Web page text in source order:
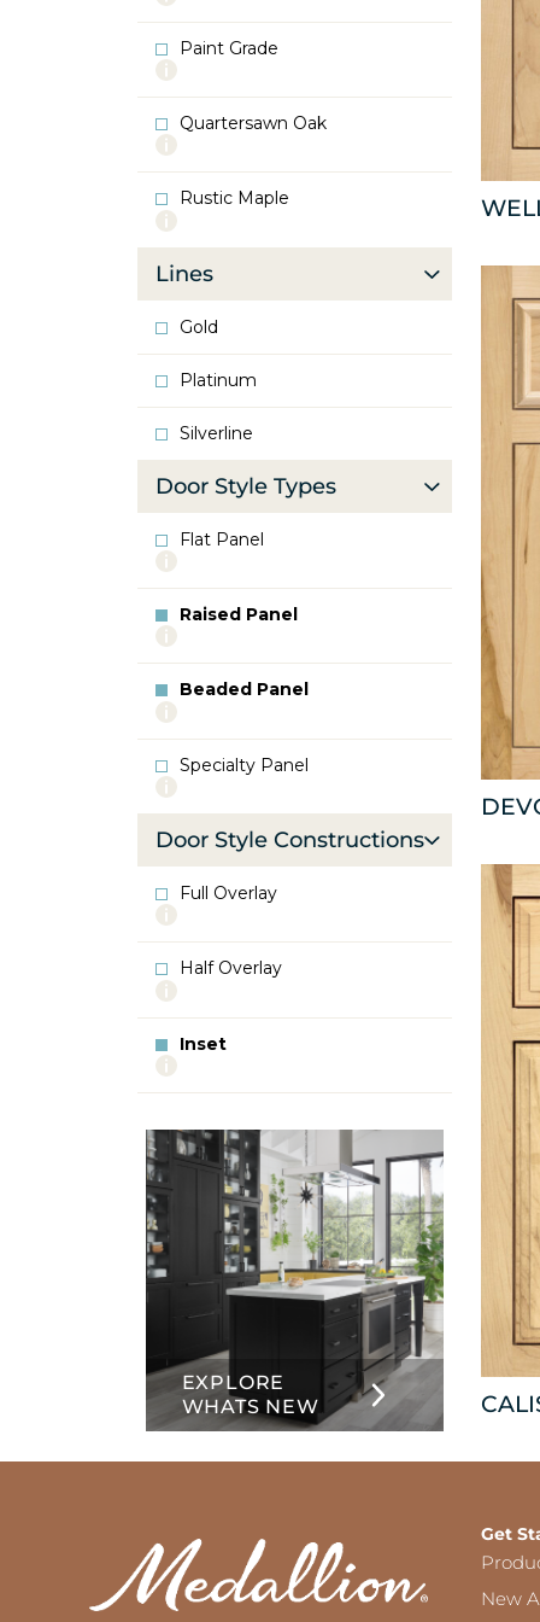
Oak
Paint Grade
More
Paint
Grade
Quartersawn Oak
More
Quartersawn
Oak
Rustic Maple
More
Rustic
Maple
Lines
Gold
Platinum
Silverline
Door Style Types
Flat Panel
More
Flat
Panel
Raised Panel
More
Raised
Panel
Beaded Panel
More
Beaded
Panel
Specialty Panel
More
Specialty
Panel
Door Style Constructions
Full Overlay
More
Full
Overlay
Half Overlay
More
Half
Overlay
Inset
More
EXPLORE
WHATS NEW
Get
New